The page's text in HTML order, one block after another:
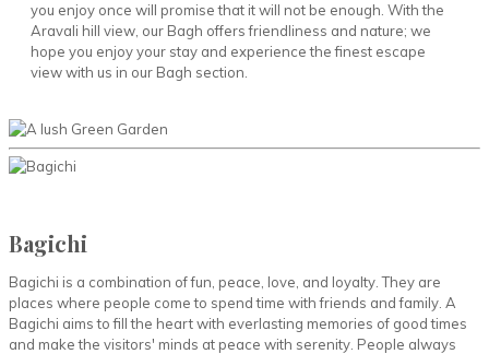
you enjoy once will promise that it will not be enough. With the
Aravali hill view, our Bagh offers friendliness and nature; we
hope you enjoy your stay and experience the finest escape
view with us in our Bagh section.
Bagichi
Bagichi is a combination of fun, peace, love, and loyalty. They are
places where people come to spend time with friends and family. A
Bagichi aims to fill the heart with everlasting memories of good times
and make the visitors' minds at peace with serenity. People always